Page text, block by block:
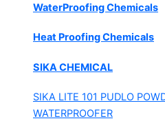
WaterProofing Chemicals
Heat Proofing Chemicals
SIKA CHEMICAL
SIKA LITE 101 PUDLO
WATERPROOFER